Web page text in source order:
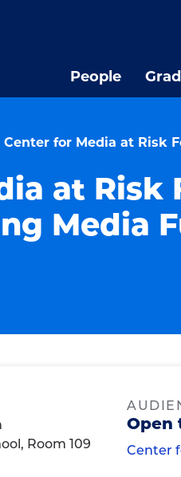
People
Center for Media at Risk
at Risk
Media
Room 109
Open
Center